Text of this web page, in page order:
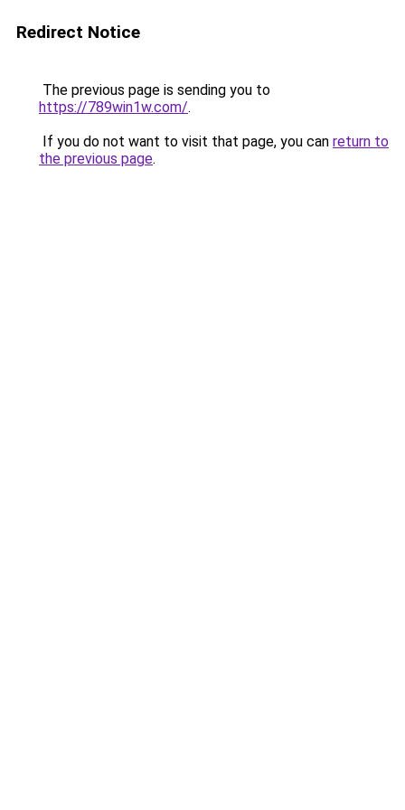
Redirect Notice
The previous page is sending you to
https://789win1w.com/.
If you do not want to visit that page, you can return to
the previous page.